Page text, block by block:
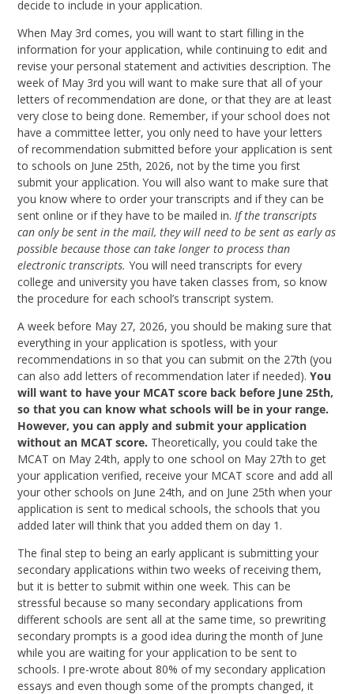
decide to include in your application.
When May 3rd comes, you will want to start filling in the
information for your application, while continuing to edit and
revise your personal statement and activities description. The
week of May 3rd you will want to make sure that all of your
letters of recommendation are done, or that they are at least
very close to being done. Remember, if your school does not
have a committee letter, you only need to have your letters
of recommendation submitted before your application is sent
to schools on June 25th, 2026, not by the time you first
submit your application. You will also want to make sure that
you know where to order your transcripts and if they can be
sent online or if they have to be mailed in. If the transcripts
can only be sent in the mail, they will need to be sent as early as
possible because those can take longer to process than
electronic transcripts. You will need transcripts for every
college and university you have taken classes from, so know
the procedure for each school’s transcript system.
A week before May 27, 2026, you should be making sure that
everything in your application is spotless, with your
recommendations in so that you can submit on the 27th (you
can also add letters of recommendation later if needed).You
will want to have your MCAT score back before June 25th,
so that you can know what schools will be in your range.
However, you can apply and submit your application
without an MCAT score. Theoretically, you could take the
MCAT on May 24th, apply to one school on May 27th to get
your application verified, receive your MCAT score and add all
your other schools on June 24th, and on June 25th when your
application is sent to medical schools, the schools that you
added later will think that you added them on day 1.
The final step to being an early applicant is submitting your
secondary applications within two weeks of receiving them,
but it is better to submit within one week. This can be
stressful because so many secondary applications from
different schools are sent all at the same time, so prewriting
secondary prompts is a good idea during the month of June
while you are waiting for your application to be sent to
schools. I pre-wrote about 80% of my secondary application
essays and even though some of the prompts changed, it